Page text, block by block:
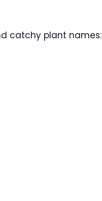
catchy plant names: